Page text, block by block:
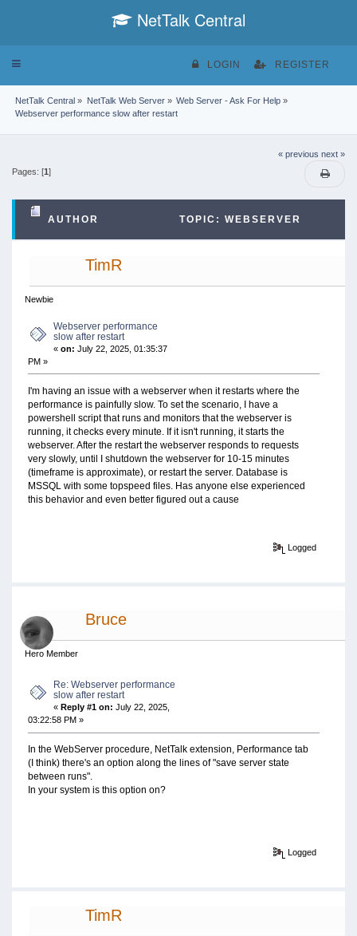
NetTalk Central
Toggle
LOGIN REGISTER
NetTalk Central » NetTalk Web Server» Web Server - Ask For Help»
Webserver performance slow after restart
« previous next »
Pages: [1]
AUTHOR TOPIC: WEBSERVER
PERFORMANCE SLOW AFTER RESTART (READ
29939 TIMES)
TimR
Newbie
Webserver performance
slow after restart
«on: July 22, 2025, 01:35:37
PM »
I'm having an issue with a webserver when it restarts where the
performance is painfully slow. To set the scenario, I have a
powershell script that runs and monitors that the webserver is
running, it checks every minute. If it isn't running, it starts the
webserver. After the restart the webserver responds to requests
very slowly, until I shutdown the webserver for 10-15 minutes
(timeframe is approximate), or restart the server. Database is
MSSQL with some topspeed files. Has anyone else experienced
this behavior and even better figured out a cause
Logged
Bruce
Hero Member
Re: Webserver performance
slow after restart
« Reply #1 on: July 22, 2025,
03:22:58 PM »
In the WebServer procedure, NetTalk extension, Performance tab
(I think) there's an option along the lines of "save server state
between runs".
In your system is this option on?
Logged
TimR